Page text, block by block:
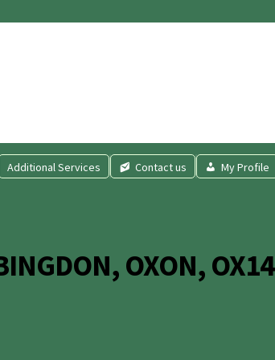
Additional Services Contact us
My Profile
OXON, OX14